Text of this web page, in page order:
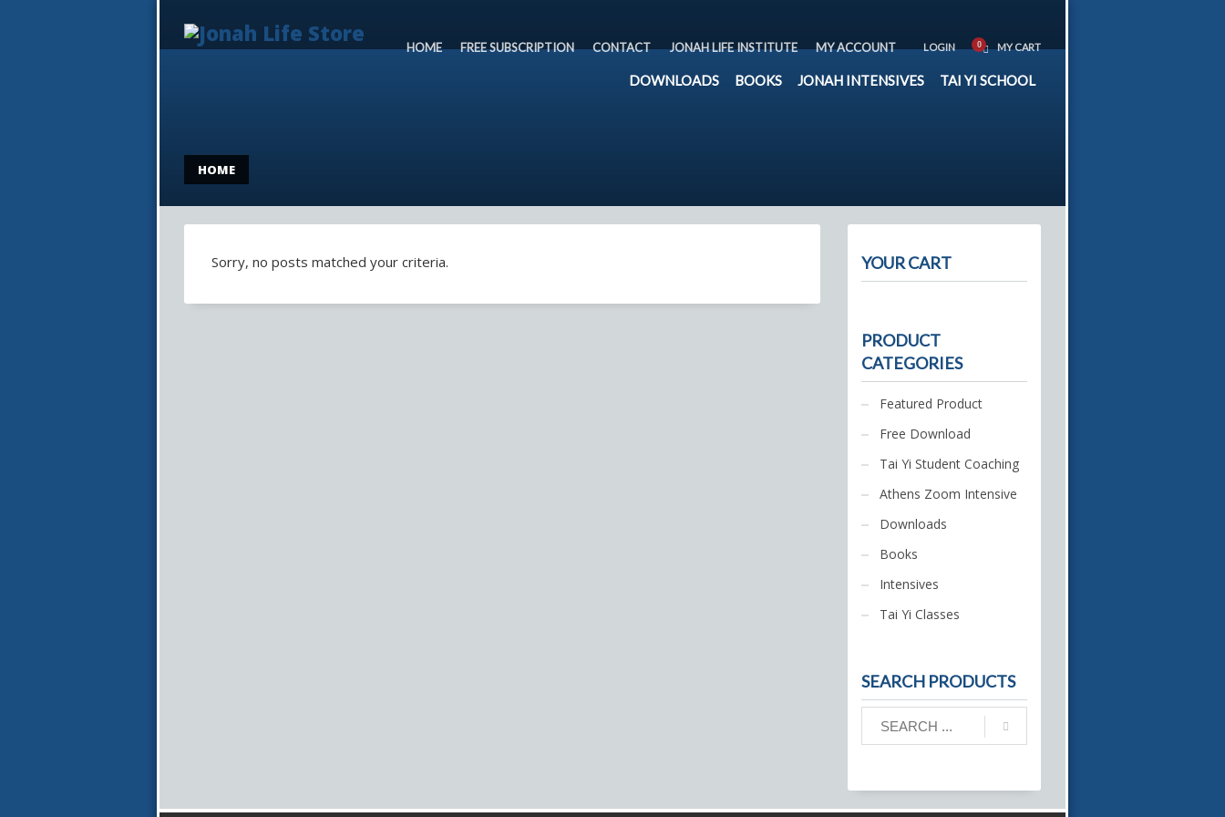
HOME FREE SUBSCRIPTION CONTACT JONAH LIFE INSTITUTE MY ACCOUNT LOGIN MY CART
DOWNLOADS BOOKS JONAH INTENSIVES TAI YI SCHOOL
HOME
Sorry, no posts matched your criteria. YOUR CART
PRODUCT
CATEGORIES
Featured Product
Free Download
Tai Yi Student Coaching
Athens Zoom Intensive
Downloads
Books
Intensives
Tai Yi Classes
SEARCH PRODUCTS